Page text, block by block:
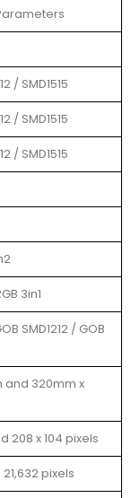
/ SMD1515
/ SMD1515
/ SMD1515
3in1
SMD1212 / GOB
and 320mm x
208 x 104 pixels
pixels